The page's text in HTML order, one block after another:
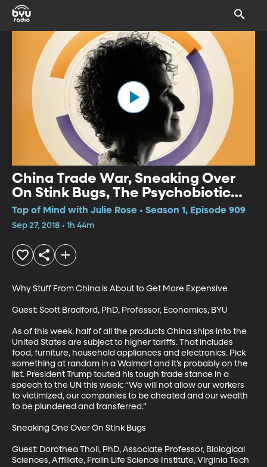
China Trade War, Sneaking Over
On Stink Bugs, The Psychobiotic
Revolution
Top of Mind with Julie Rose • Season 1, Episode 909
Sep 27, 2018 • 1h 44m
Why Stuff From China is About to Get More Expensive
Guest: Scott Bradford, PhD, Professor, Economics, BYU
As of this week, half of all the products China ships into the
United States are subject to higher tariffs. That includes
food, furniture, household appliances and electronics. Pick
something at random in a Walmart and it’s probably on the
list. President Trump touted his tough trade stance in a
speech to the UN this week: “We will not allow our workers
to victimized, our companies to be cheated and our wealth
to be plundered and transferred.”
Sneaking One Over On Stink Bugs
Guest: Dorothea Tholl, PhD, Associate Professor, Biological
Sciences, Affiliate, Fralin Life Science Institute, Virginia Tech